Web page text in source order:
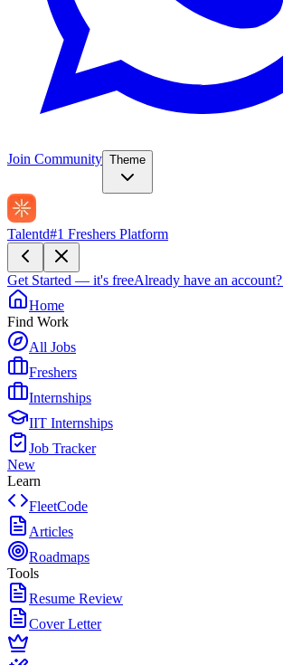
Join Community Theme
Talentd#1 Freshers Platform
Get Started — it's freeAlready have an account?
Home
Find Work
All Jobs
Freshers
Internships
IIT Internships
Job Tracker
New
Learn
FleetCode
Articles
Roadmaps
Tools
Resume Review
Cover Letter